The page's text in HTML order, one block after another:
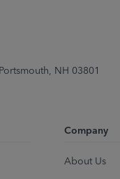
NH 03801
Company
About Us